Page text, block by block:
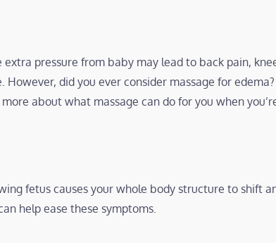
pressure from baby may lead to back pain,
did you ever consider massage for
about what massage can do for you when
fetus causes your whole body structure to shift
help ease these symptoms.